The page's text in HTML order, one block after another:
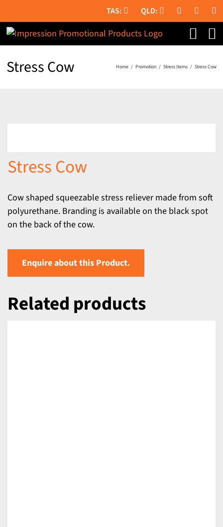
to
content
Stress Cow Home Promotion Stress Items Stress Cow
Stress Cow
Cow shaped squeezable stress reliever made from soft
polyurethane. Branding is available on the black spot
on the back of the cow.
Enquire about this Product.
Related products